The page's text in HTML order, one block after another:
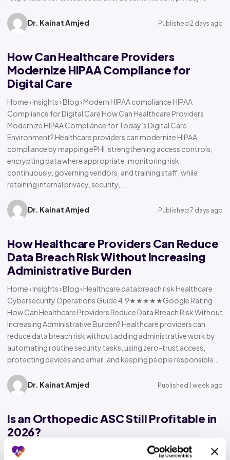
Dr. Kainat Amjed Published 2 days ago
How Can Healthcare Providers
Modernize HIPAA Compliance for
Digital Care
Home › Insights › Blog › Modern HIPAA compliance HIPAA
Compliance for Digital Care How Can Healthcare Providers
Modernize HIPAA Compliance for Today’s Digital Care
Environment? Healthcare providers can modernize HIPAA
compliance by mapping ePHI, strengthening access controls,
encrypting data where appropriate, monitoring risk
continuously, governing vendors, and training staff, while
retaining internal privacy, security,…
Dr. Kainat Amjed Published 7 days ago
How Healthcare Providers Can Reduce
Data Breach Risk Without Increasing
Administrative Burden
Home › Insights › Blog › Healthcare data breach risk Healthcare
Cybersecurity Operations Guide 4.9★★★★★Google Rating
How Can Healthcare Providers Reduce Data Breach Risk Without
Increasing Administrative Burden? Healthcare providers can
reduce data breach risk without adding administrative work by
automating routine security tasks, using zero-trust access,
protecting devices and email, and keeping people responsible…
Dr. Kainat Amjed Published 1 week ago
Is an Orthopedic ASC Still Profitable in
2026?
Home › Insights › Blog › Orthopedic ASC profitability Orthopedic